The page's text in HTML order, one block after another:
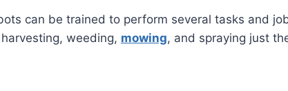
can be trained to perform several tasks and
weeding, mowing, and spraying just